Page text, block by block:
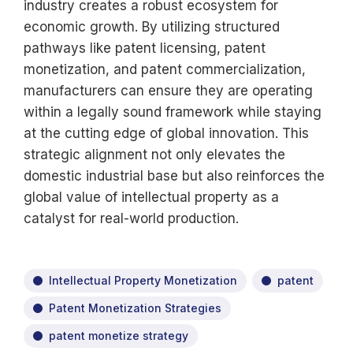
industry creates a robust ecosystem for
economic growth. By utilizing structured
pathways like patent licensing, patent
monetization, and patent commercialization,
manufacturers can ensure they are operating
within a legally sound framework while staying
at the cutting edge of global innovation. This
strategic alignment not only elevates the
domestic industrial base but also reinforces the
global value of intellectual property as a
catalyst for real-world production.
Intellectual Property Monetization patent
Patent Monetization Strategies
patent monetize strategy